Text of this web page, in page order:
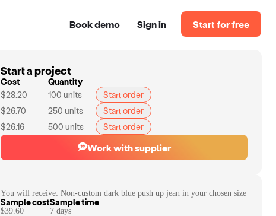
Book demo Sign in Start for free
Start a project
Cost
Quantity
$28.20
100 units
Start order
$26.70
250 units
Start order
$26.16
500 units Start order
Work with supplier
You will receive: Non-custom dark blue push up jean in your chosen size
Sample cost
$39.60
Sample time
7 days